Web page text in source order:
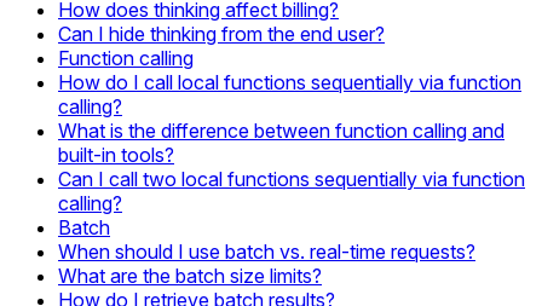
How does thinking affect billing?
Can I hide thinking from the end user?
Function calling
How do I call local functions sequentially via function
calling?
What is the difference between function calling and
built-in tools?
Can I call two local functions sequentially via function
calling?
Batch
When should I use batch vs. real-time requests?
What are the batch size limits?
How do I retrieve batch results?